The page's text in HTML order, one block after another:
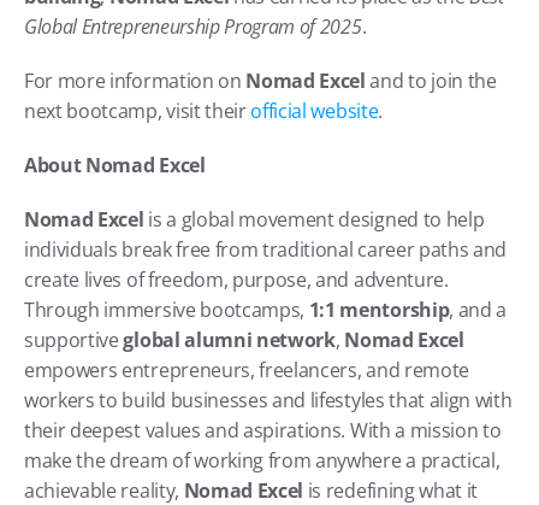
Global Entrepreneurship Program of 2025.
For more information on Nomad Excel and to join the
next bootcamp, visit their official website.
About Nomad Excel
Nomad Excel is a global movement designed to help
individuals break free from traditional career paths and
create lives of freedom, purpose, and adventure.
Through immersive bootcamps, 1:1 mentorship, and a
supportive global alumni network, Nomad Excel
empowers entrepreneurs, freelancers, and remote
workers to build businesses and lifestyles that align with
their deepest values and aspirations. With a mission to
make the dream of working from anywhere a practical,
achievable reality, Nomad Excel is redefining what it